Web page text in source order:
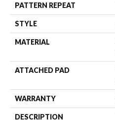
PATTERN REPEAT
STYLE
MATERIAL
ATTACHED PAD
WARRANTY
DESCRIPTION